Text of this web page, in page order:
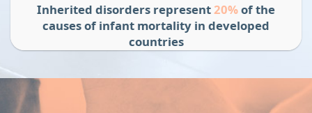
Inherited disorders represent20%of the
causes of infant mortality in developed
countries